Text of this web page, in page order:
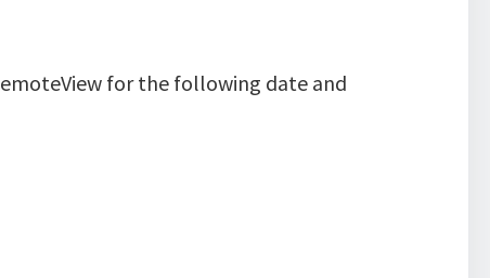
for the following date and